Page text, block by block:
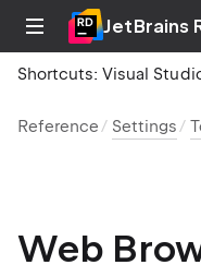
JetBrains
Shortcuts:Visual
Reference Settings
Web